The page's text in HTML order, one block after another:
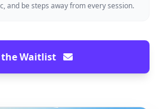
and be steps away from every session.
the Waitlist